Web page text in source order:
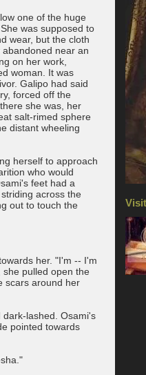
one of the huge
was supposed to
wear, but the cloth
near an
on her work,
woman. It was
Galipo had said
forced off the
she was, her
salt-rimed sphere
distant wheeling
herself to approach
who would
feet had a
across the
out to touch the
her. "I'm -- I'm
she pulled open the
scars around her
lashed. Osami's
pointed towards